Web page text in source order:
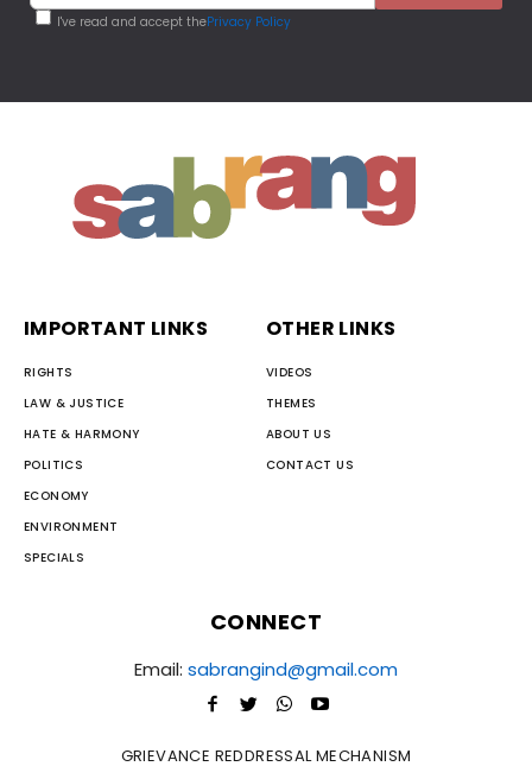
I've read and accept thePrivacy Policy
IMPORTANT LINKS
RIGHTS
LAW & JUSTICE
HATE & HARMONY
POLITICS
ECONOMY
ENVIRONMENT
SPECIALS
OTHER LINKS
VIDEOS
THEMES
ABOUT US
CONTACT US
CONNECT
Email: sabrangind@gmail.com
GRIEVANCE REDDRESSAL MECHANISM